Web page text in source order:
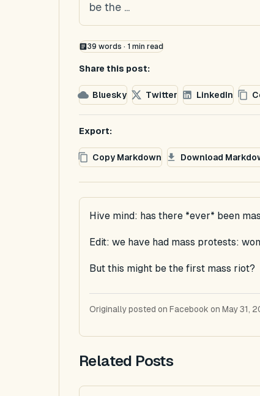
be the ...
39 words · 1 min read
Share this post:
Bluesky Twitter LinkedIn
Export:
Copy Markdown Download
Hive mind: has there *ever* been
Edit: we have had mass protests:
But this might be the first mass riot?
Originally posted on Facebook on May 31,
Related Posts